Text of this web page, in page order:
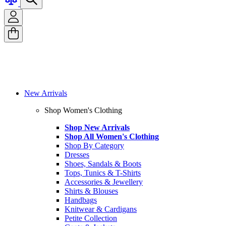
New Arrivals
Shop Women's Clothing
Shop New Arrivals
Shop All Women's Clothing
Shop By Category
Dresses
Shoes, Sandals & Boots
Tops, Tunics & T-Shirts
Accessories & Jewellery
Shirts & Blouses
Handbags
Knitwear & Cardigans
Petite Collection